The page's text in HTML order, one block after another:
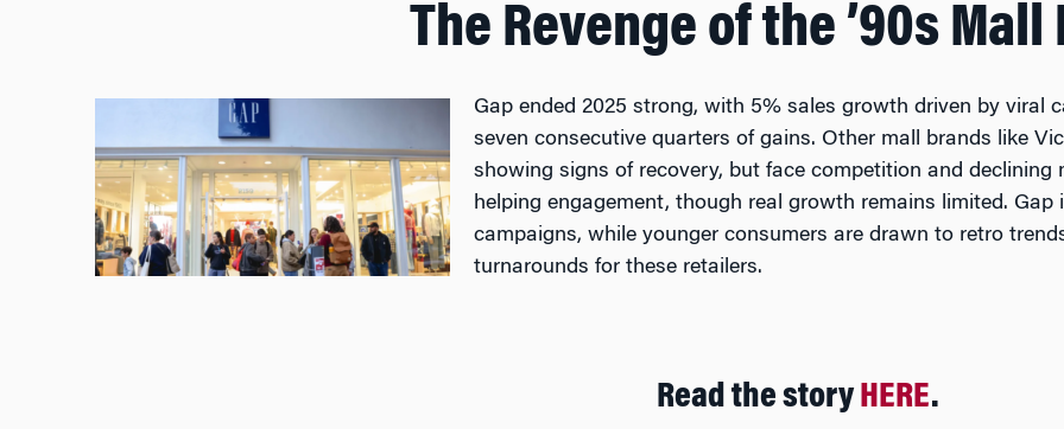
The Revenge of the ’90s Mall
Gap ended 2025 strong, with 5% sales growth driven by viral
seven consecutive quarters of gains. Other mall brands like
showing signs of recovery, but face competition and declining
helping engagement, though real growth remains limited.
campaigns, while younger consumers are drawn to retro
turnarounds for these retailers.
Read the storyHERE.